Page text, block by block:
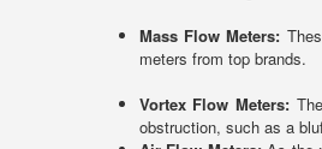
Mass Flow Meters:
meters from top brands.
Vortex Flow Meters:
obstruction, such as a